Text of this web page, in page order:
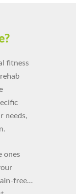
fitness
needs,
ones
free…